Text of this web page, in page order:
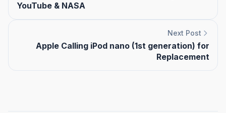
YouTube & NASA
Next Post
Apple Calling iPod nano (1st generation) for
Replacement